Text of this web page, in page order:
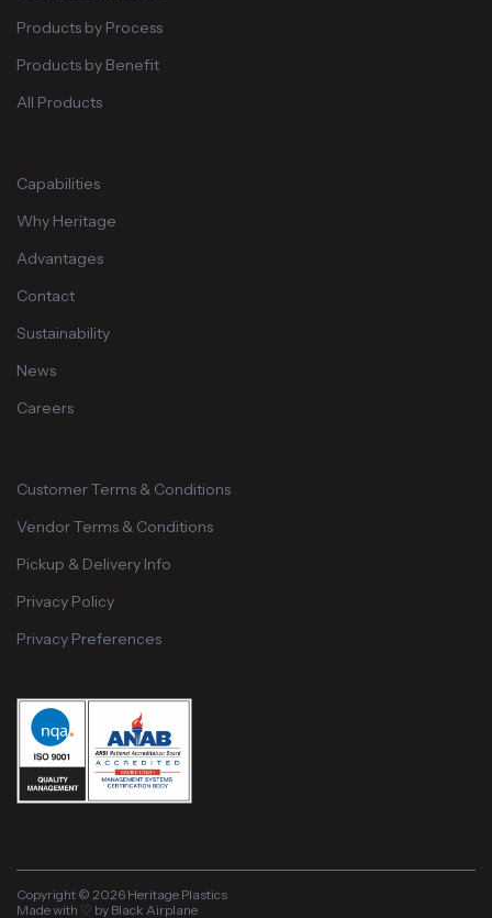
Products by Process
Products by Benefit
All Products
Capabilities
Why Heritage
Advantages
Contact
Sustainability
News
Careers
Customer Terms & Conditions
Vendor Terms & Conditions
Pickup & Delivery Info
Privacy Policy
Privacy Preferences
Copyright © 2026 Heritage Plastics
Made with ♡ by Black Airplane